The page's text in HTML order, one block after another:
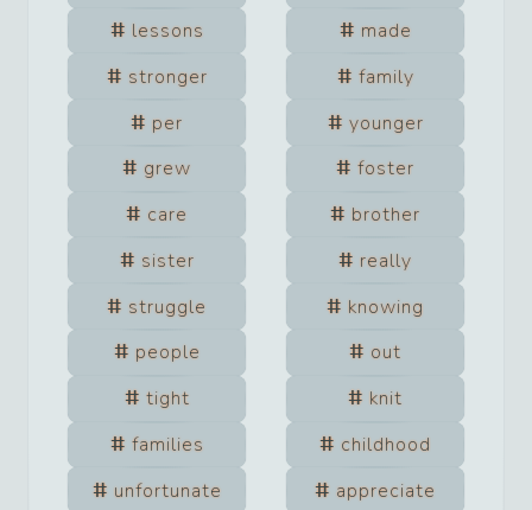
lessons
made
stronger
family
per
younger
grew
foster
care
brother
sister
really
struggle
knowing
people
out
tight
knit
families
childhood
unfortunate
appreciate